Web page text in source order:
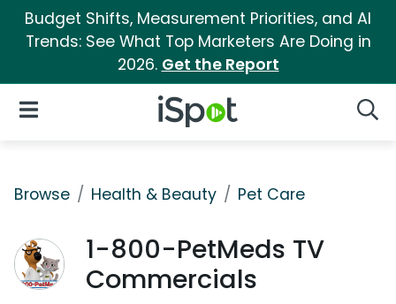
Budget Shifts, Measurement Priorities, and AI
Trends: See What Top Marketers Are Doing in
2026. Get the Report
iSpot Logo
Open Navigation
Browse Health & Beauty Pet Care
1-800-PetMeds TV
Commercials